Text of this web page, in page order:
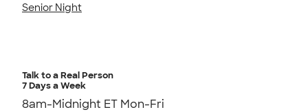
Senior Night
Talk to a Real Person
7 Days a Week
8am-Midnight ET Mon-Fri